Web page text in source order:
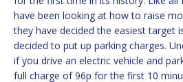
have been looking at how to raise
they have decided the easiest target
decided to put up parking charges.
if you drive an electric vehicle and
full charge of 96p for the first 10